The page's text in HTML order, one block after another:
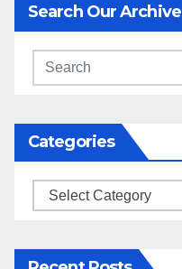
Search Our Archive
Categories
Categories